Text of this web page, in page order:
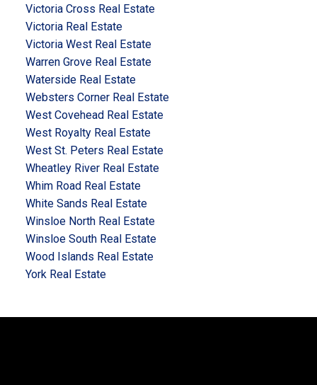
Victoria Cross Real Estate
Victoria Real Estate
Victoria West Real Estate
Warren Grove Real Estate
Waterside Real Estate
Websters Corner Real Estate
West Covehead Real Estate
West Royalty Real Estate
West St. Peters Real Estate
Wheatley River Real Estate
Whim Road Real Estate
White Sands Real Estate
Winsloe North Real Estate
Winsloe South Real Estate
Wood Islands Real Estate
York Real Estate